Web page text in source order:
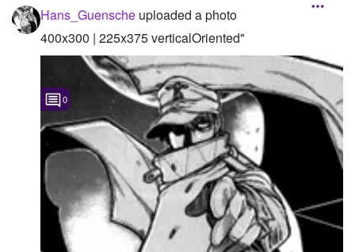
Hans_Guensche uploaded a photo
400x300 | 225x375 verticalOriented"
0